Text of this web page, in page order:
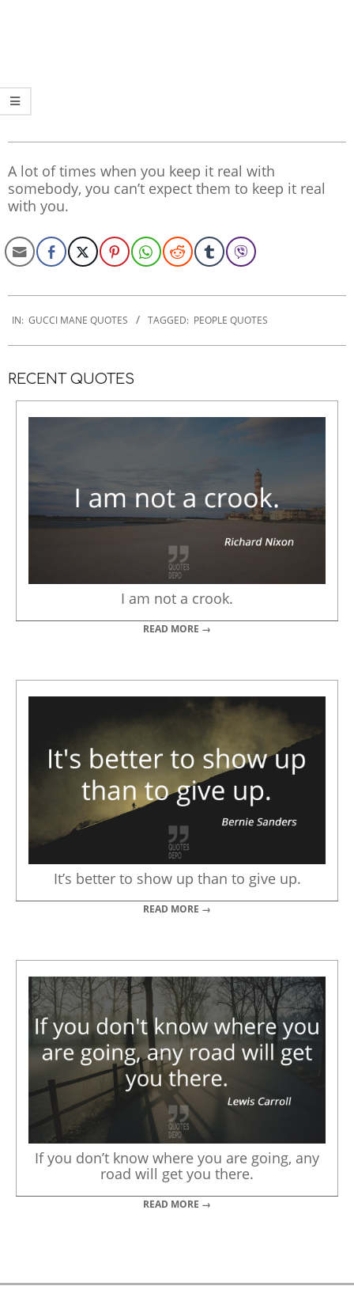
A lot of times when you keep it real with
somebody, you can’t expect them to keep it real
with you.
01-
IN: GUCCI MANE QUOTES TAGGED: PEOPLE QUOTES
RECENT QUOTES
I am not a crook.
READ MORE →
It’s better to show up than to give up.
READ MORE →
If you don’t know where you are going, any
road will get you there.
READ MORE →